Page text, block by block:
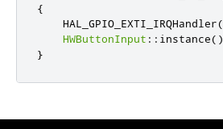
{
    HAL_GPIO_EXTI_IRQHandler
(
HWButtonInput :: instance()
}